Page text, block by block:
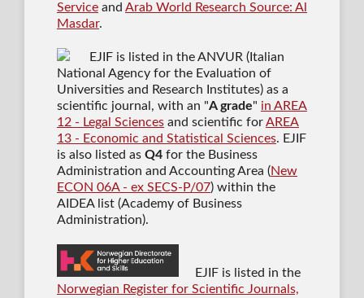
Serviceand Arab World Research Source: Al
Masdar.
EJIF is listed in the ANVUR (Italian
National Agency for the Evaluation of
Universities and Research Institutes) as a
scientific journal , with an "A grade" in AREA
12 - Legal Sciencesand scientific forAREA
13 - Economic and Statistical Sciences. EJIF
is also listed as Q4for the Business
Administration and Accounting Area (New
ECON 06A - ex SECS-P/07) within the
AIDEA list (Academy of Business
Administration).
EJIF is listed in the
Norwegian Register for Scientific Journals,